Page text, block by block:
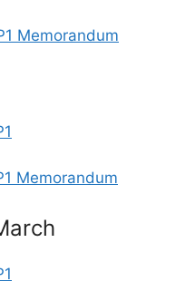
Memorandum
Memorandum